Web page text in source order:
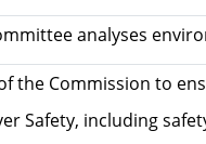
analyses
the Commission to
Safety, including